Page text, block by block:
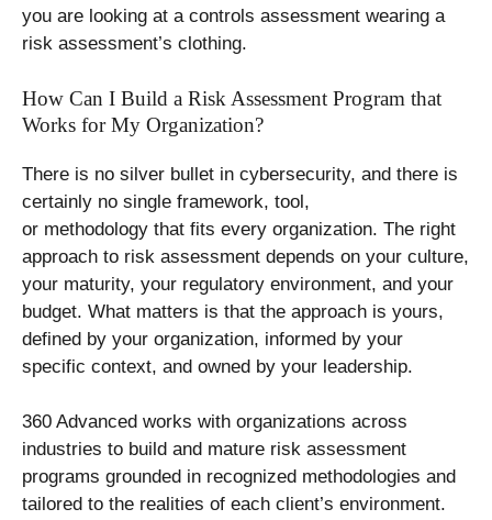
you are looking at a controls assessment wearing a
risk assessment’s clothing.
How Can I Build a Risk Assessment Program that
Works for My Organization?
There is no silver bullet in cybersecurity, and there is
certainly no single framework, tool,
or methodology that fits every organization. The right
approach to risk assessment depends on your culture,
your maturity, your regulatory environment, and your
budget. What matters is that the approach is yours,
defined by your organization, informed by your
specific context, and owned by your leadership.
360 Advanced works with organizations across
industries to build and mature risk assessment
programs grounded in recognized methodologies and
tailored to the realities of each client’s environment.